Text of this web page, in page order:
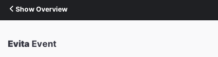
Show Overview
Evita Event